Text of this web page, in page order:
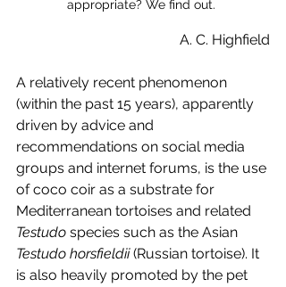
appropriate? We find out.
A. C. Highfield
A relatively recent phenomenon
(within the past 15 years), apparently
driven by advice and
recommendations on social media
groups and internet forums, is the use
of coco coir as a substrate for
Mediterranean tortoises and related
Testudo species such as the Asian
Testudo horsfieldii (Russian tortoise). It
is also heavily promoted by the pet